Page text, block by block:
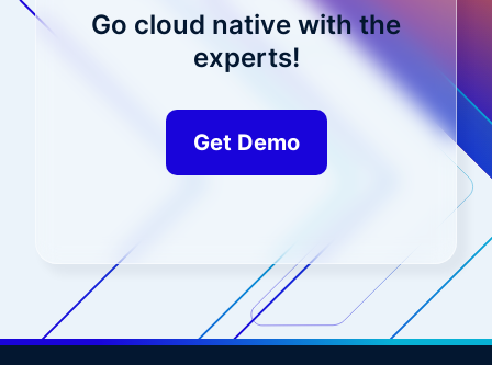
Go cloud native with the
experts!
Get Demo